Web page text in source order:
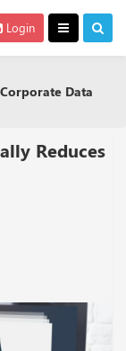
Login
Data
Reduces